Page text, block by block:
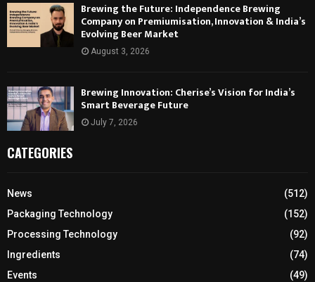
Brewing the Future: Independence Brewing
Company on Premiumisation, Innovation & India’s
Evolving Beer Market
August 3, 2026
Brewing Innovation: Cherise’s Vision for India’s
Smart Beverage Future
July 7, 2026
CATEGORIES
News
(512)
Packaging Technology
(152)
Processing Technology
(92)
Ingredients
(74)
Events
(49)